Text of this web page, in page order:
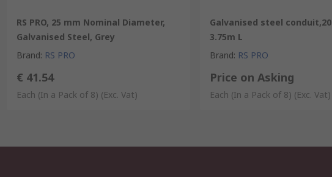
RS PRO, 25 mm Nominal Diameter,
Galvanised Steel, Grey
Brand: RS PRO
€ 41.54
Each (In a Pack of 8) (Exc. Vat)
Galvanised steel
3.75m L
Brand: RS PRO
Price on Asking
Each (In a Pack of 8) (Exc. Vat)